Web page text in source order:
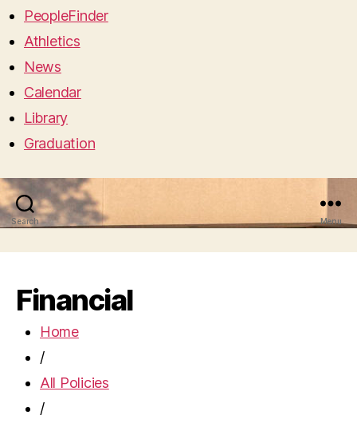
PeopleFinder
Athletics
News
Calendar
Library
Graduation
Search Menu
Financial
Home
/
All Policies
/